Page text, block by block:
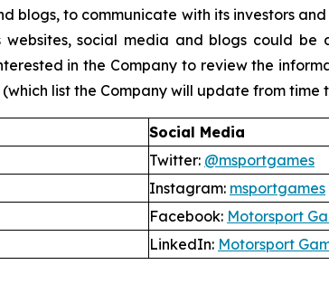
blogs, to communicate with its investors
social media and blogs could
in the Company to review the
list the Company will update from time
Social Media
Twitter: @msportgames
Instagram: msportgames
Facebook: Motorsport
LinkedIn: Motorsport